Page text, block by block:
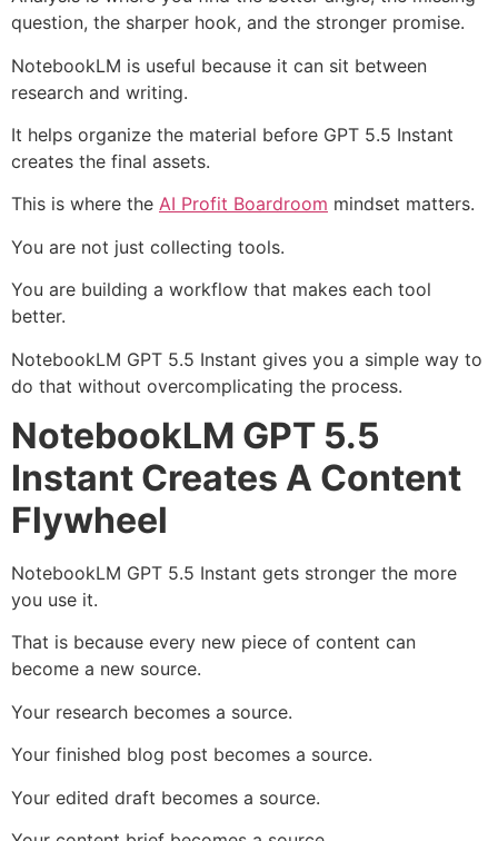
question, the sharper hook, and the stronger promise.
NotebookLM is useful because it can sit between
research and writing.
It helps organize the material before GPT 5.5 Instant
creates the final assets.
This is where the AI Profit Boardroom mindset matters.
You are not just collecting tools.
You are building a workflow that makes each tool
better.
NotebookLM GPT 5.5 Instant gives you a simple way to
do that without overcomplicating the process.
NotebookLM GPT 5.5
Instant Creates A Content
Flywheel
NotebookLM GPT 5.5 Instant gets stronger the more
you use it.
That is because every new piece of content can
become a new source.
Your research becomes a source.
Your finished blog post becomes a source.
Your edited draft becomes a source.